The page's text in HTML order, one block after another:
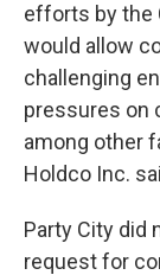
efforts by the
would allow
challenging
pressures on
among other
Holdco Inc.
Party City did
request for